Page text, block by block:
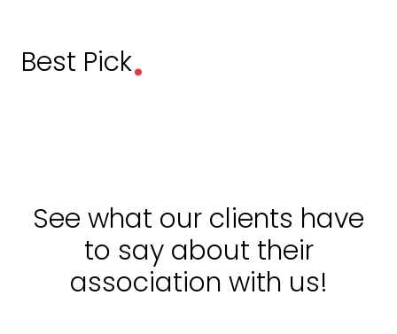
Best Pick.
See what our clients have
to say about their
association with us!